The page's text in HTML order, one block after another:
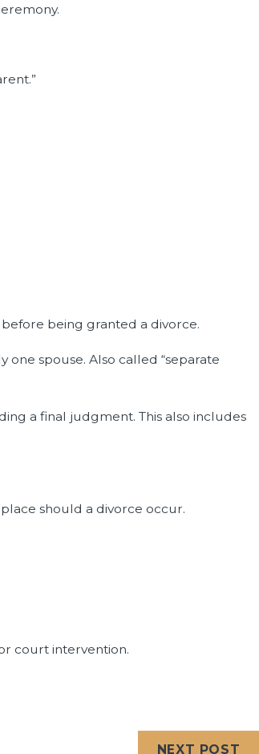
being granted a divorce.
spouse. Also called “separate
a final judgment. This also includes
should a divorce occur.
court intervention.
NEXT POST